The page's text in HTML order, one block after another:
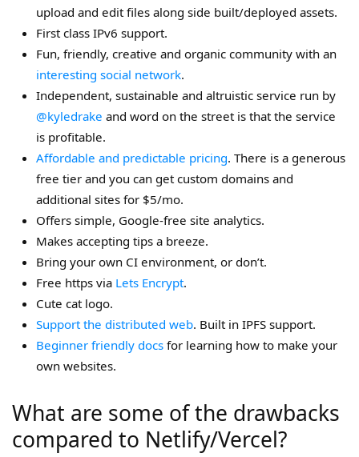
upload and edit files along side built/deployed assets.
First class IPv6 support.
Fun, friendly, creative and organic community with an
interesting social network.
Independent, sustainable and altruistic service run by
@kyledrake and word on the street is that the service
is profitable.
Affordable and predictable pricing. There is a generous
free tier and you can get custom domains and
additional sites for $5/mo.
Offers simple, Google-free site analytics.
Makes accepting tips a breeze.
Bring your own CI environment, or don’t.
Free https via Lets Encrypt.
Cute cat logo.
Support the distributed web. Built in IPFS support.
Beginner friendly docs for learning how to make your
own websites.
What are some of the drawbacks
compared to Netlify/Vercel?